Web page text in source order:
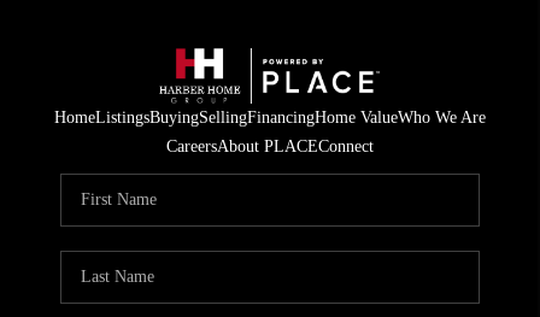
HomeListingsBuyingSellingFinancingHome ValueWho We Are
CareersAbout PLACEConnect